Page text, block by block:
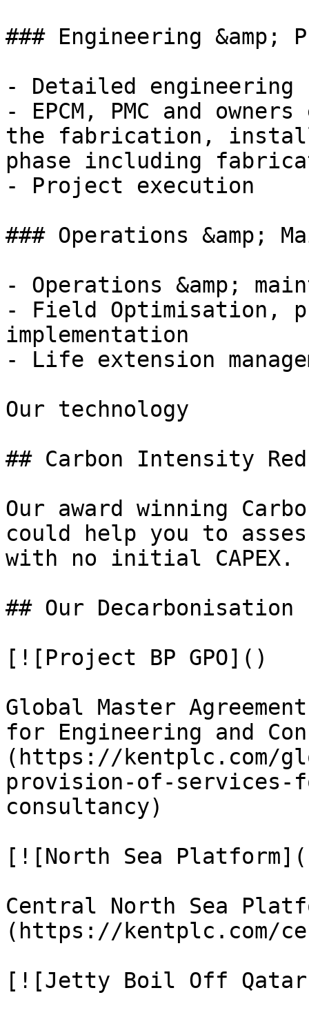
### Engineering &amp;
- Detailed
- EPCM, PMC and
the fabrication,
phase including
- Project execution
### Operations &amp;
- Operations &amp;
- Field Optimisation,
implementation
- Life extension
Our technology
## Carbon Intensity
Our award winning
could help you to
with no initial CAPEX.
## Our
[![Project BP GPO]()
Global Master
for Engineering and
(https://kentplc.com/
provision-of-services-
consultancy)
[![North Sea
Central North Sea
(https://kentplc.com/
[![Jetty Boil Off